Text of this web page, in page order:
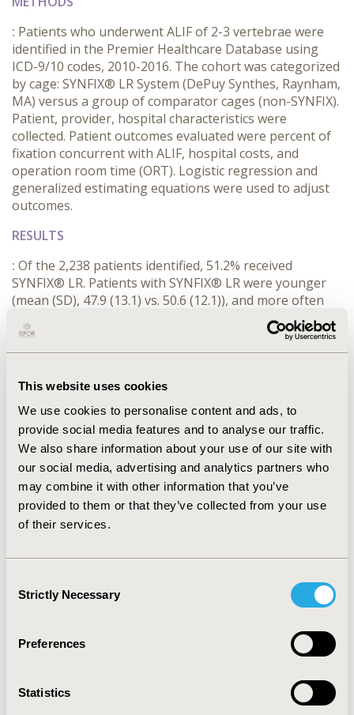
This website uses cookies
We use cookies to personalise content and ads, to
provide social media features and to analyse our traffic.
We also share information about your use of our site with
our social media, advertising and analytics partners who
may combine it with other information that you’ve
provided to them or that they’ve collected from your use
of their services.
Selection
Strictly Necessary
Preferences
Statistics
: Patients who underwent ALIF of 2-3 vertebrae were
identified in the Premier Healthcare Database using
ICD-9/10 codes, 2010-2016. The cohort was categorized
by cage: SYNFIX® LR System (DePuy Synthes, Raynham,
MA) versus a group of comparator cages (non-SYNFIX).
Patient, provider, hospital characteristics were
collected. Patient outcomes evaluated were percent of
fixation concurrent with ALIF, hospital costs, and
operation room time (ORT). Logistic regression and
generalized estimating equations were used to adjust
outcomes.
RESULTS
: Of the 2,238 patients identified, 51.2% received
SYNFIX® LR. Patients with SYNFIX® LR were younger
(mean (SD), 47.9 (13.1) vs. 50.6 (12.1)), and more often
male 47.1% vs. 43.7%; rates of diabetes (10.4% vs. 11.5%)
and hypertension (37.3% vs. 42.0%), SYNFIX® LR vs.
non-SYNFIX, were comparable. Procedures with
(50.0% vs. 20.2%), but a similar frequency in urban
hospitals (89.2% vs. 95.0%). SYNFIX® LR had a
statistically significant lower odds of fixation, odds ratio,
0.75 (95% Confidence Interval (CI) 0.567, 0.996; p-value =
0.047). Overall procedure costs and ORT differences
were not statistically significant, but mean values were
lower for SYNFIX® LR: $31,839 (95% CI:
$28,999-$34,957) vs. $33,694 ($30,565-$37,143); ORT
165.7 (157.9-173.9) vs. 176.6 (168.8-184.9) minutes.
CONCLUSIONS
In patients treated with SYNFIX® LR vs. Non-SYNFIX,
there was a statistically significant 25% reduction in
procedure costs and ORT that were not statistically
CONFERENCE/VALUE IN HEALTH INFO